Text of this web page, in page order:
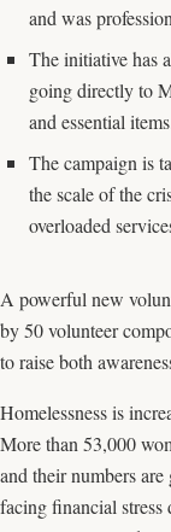
and was
The initiative has
going directly to
and essential
The campaign is
the scale of the
overloaded
A powerful new
by 50 volunteer
to raise both
Homelessness is
More than 53,000
and their numbers
facing financial stress